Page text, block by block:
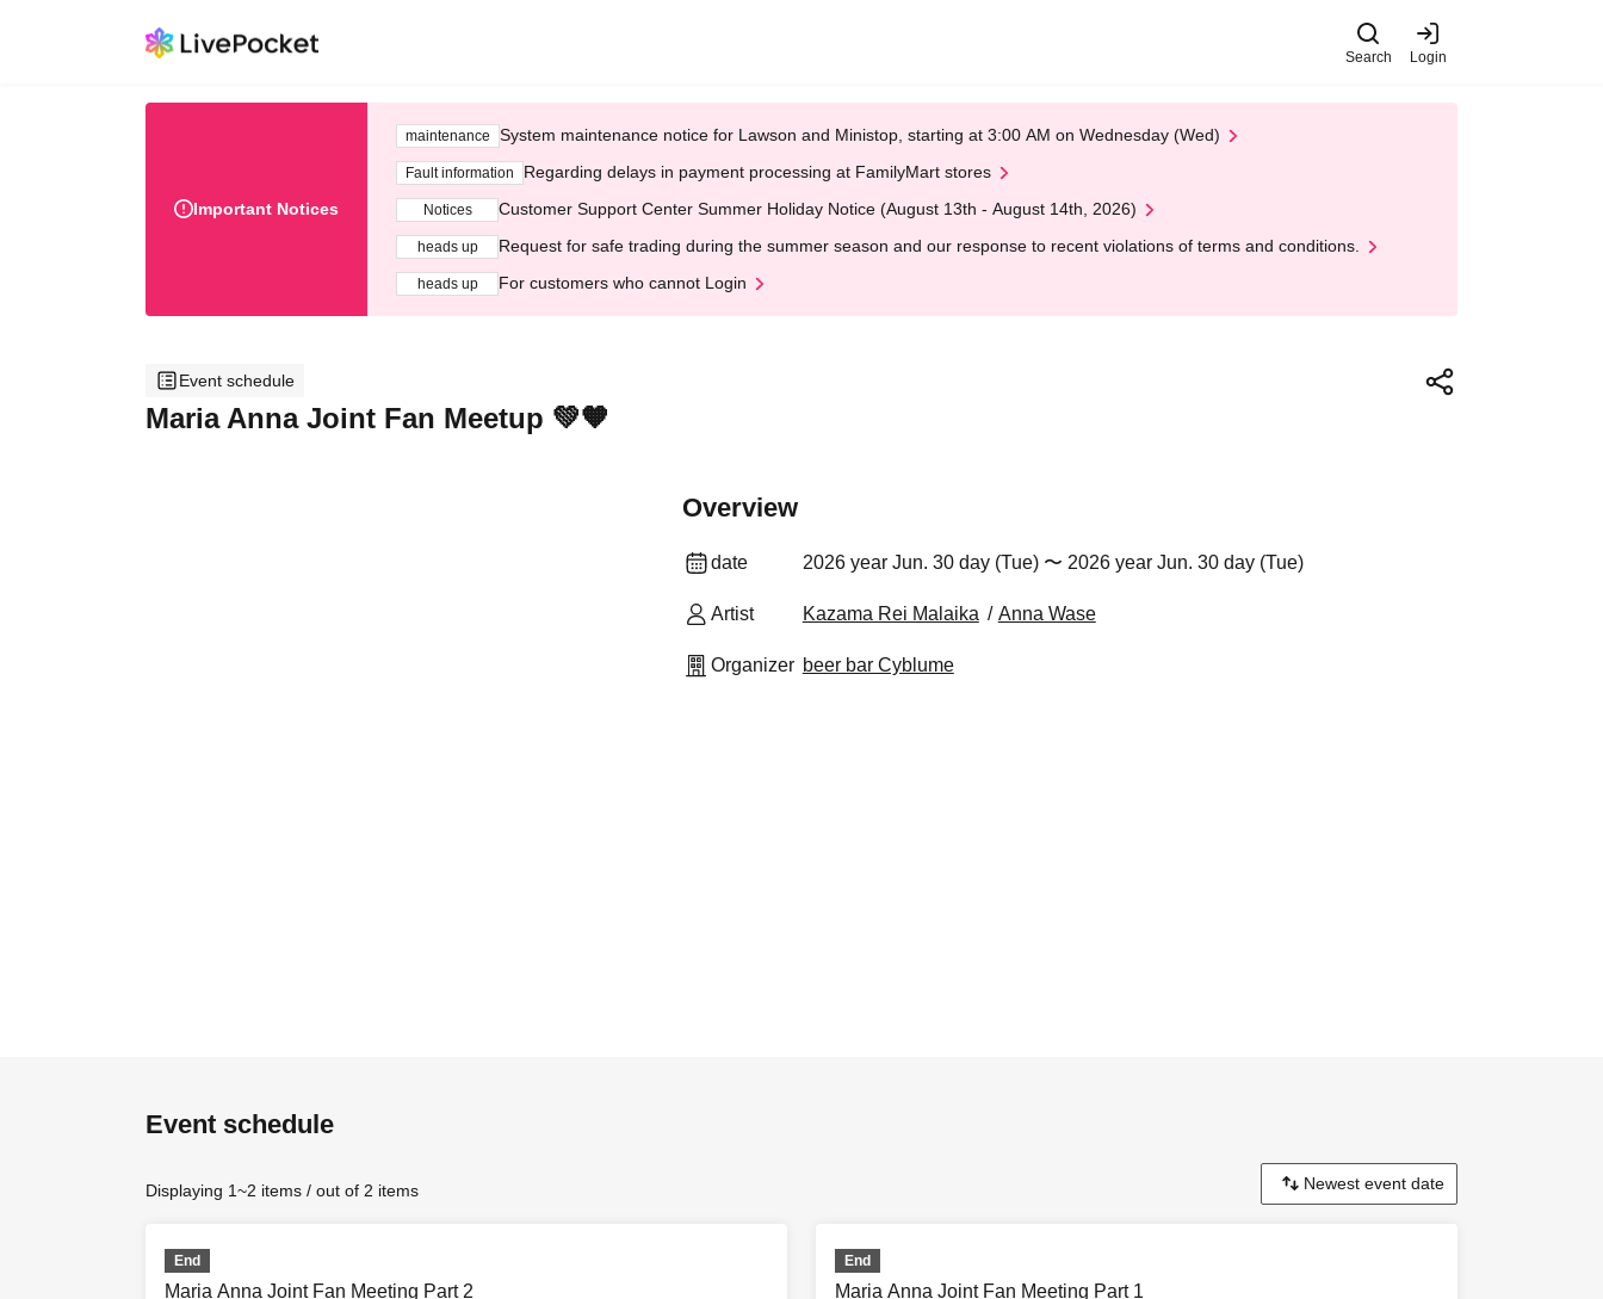
Search Login
Important Notices
maintenance System maintenance notice for Lawson and Ministop, starting at 3:00 AM on Wednesday (Wed)
Fault information Regarding delays in payment processing at FamilyMart stores
Notices Customer Support Center Summer Holiday Notice (August 13th - August 14th, 2026)
heads up Request for safe trading during the summer season and our response to recent violations of terms and conditions.
heads up For customers who cannot Login
Event schedule
Maria Anna Joint Fan Meetup 💚‎🧡
Overview
date 2026 year Jun. 30 day (Tue) 〜 2026 year Jun. 30 day (Tue)
Artist Kazama Rei Malaika Anna Wase
Organizer beer bar Cyblume
Event schedule
Displaying 1~2 items / out of 2 items
End
Maria Anna Joint Fan Meeting Part 2
End
Maria Anna Joint Fan Meeting Part 1